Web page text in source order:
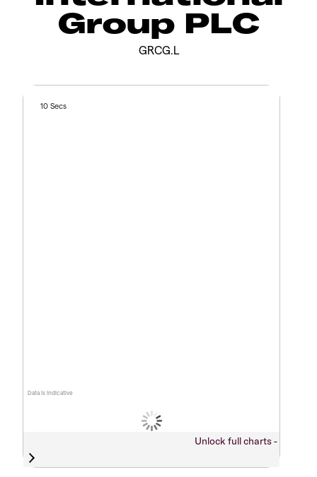
Group PLC
GRCG.L
Data is indicative
10 Secs
Unlock full charts -